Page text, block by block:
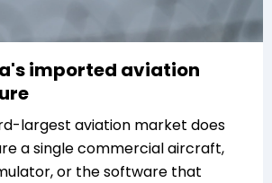
imported aviation
largest aviation market does
a single commercial aircraft,
or the software that